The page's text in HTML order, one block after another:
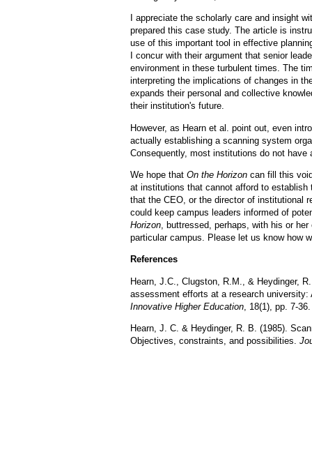
I appreciate the scholarly care and insight
prepared this case study. The article is
use of this important tool in effective
I concur with their argument that senior
environment in these turbulent times. The
interpreting the implications of changes in
expands their personal and collective
their institution's future.
However, as Hearn et al. point out, even
actually establishing a scanning system
Consequently, most institutions do not
We hope that On the Horizon can fill this
at institutions that cannot afford to
that the CEO, or the director of institutional
could keep campus leaders informed of
Horizon , buttressed, perhaps, with his or
particular campus. Please let us know how
References
Hearn, J.C., Clugston, R.M., & Heydinger,
assessment efforts at a research
Innovative Higher Education , 18(1), pp. 7-36.
Hearn, J. C. & Heydinger, R. B. (1985).
Objectives, constraints, and possibilities.